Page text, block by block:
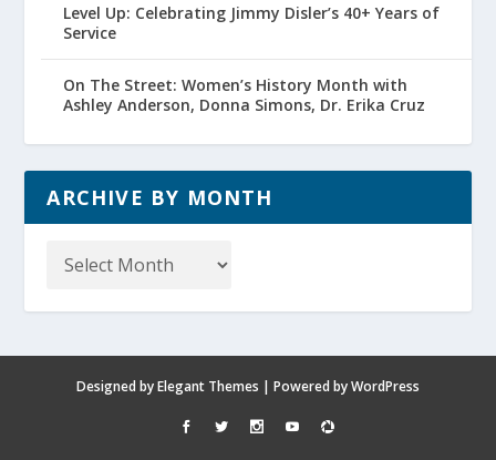
Level Up: Celebrating Jimmy Disler’s 40+ Years of
Service
On The Street: Women’s History Month with
Ashley Anderson, Donna Simons, Dr. Erika Cruz
ARCHIVE BY MONTH
Designed byElegant Themes | Powered byWordPress